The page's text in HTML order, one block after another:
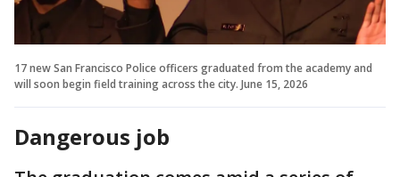
17 new San Francisco Police officers graduated from the academy and
will soon begin field training across the city. June 15, 2026
Dangerous job